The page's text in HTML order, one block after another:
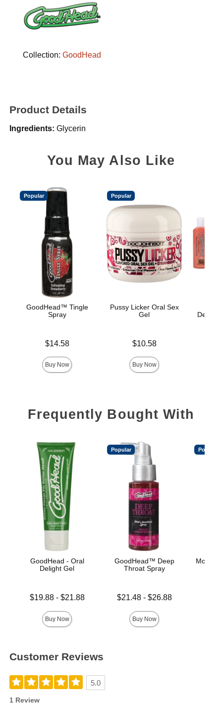
Collection:GoodHead
Product Details
Ingredients: Glycerin
You May Also Like
Popular
GoodHead™ Tingle
Spray
$14.58
Buy Now
Popular
Pussy Licker Oral Sex
Gel
$10.58
Buy Now
Delight
Frequently Bought With
GoodHead - Oral
Delight Gel
Lowest price is
$19.88- $21.88
Buy Now
Popular
GoodHead™ Deep
Throat Spray
Lowest price is
$21.48- $26.88
Buy Now
Popular
Mood™
Customer Reviews
5.0
1 Review